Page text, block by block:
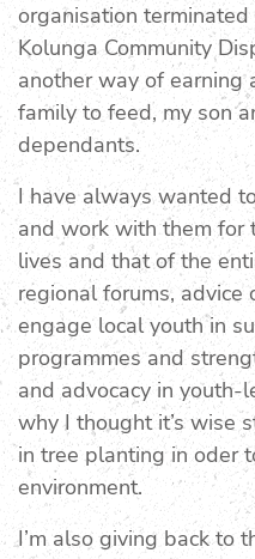
organisation
Kolunga Community
another way of earning
family to feed, my son
dependants.
I have always wanted
and work with them for
lives and that of the
regional forums,
engage local youth in
programmes and
and advocacy in youth-
why I thought it’s wise
in tree planting in oder
environment.
I’m also giving back to